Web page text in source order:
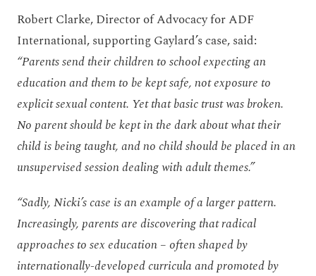
Robert Clarke, Director of Advocacy for ADF
International, supporting Gaylard’s case, said:
“Parents send their children to school expecting an
education and them to be kept safe, not exposure to
explicit sexual content. Yet that basic trust was broken.
No parent should be kept in the dark about what their
child is being taught, and no child should be placed in an
unsupervised session dealing with adult themes.”
“Sadly, Nicki’s case is an example of a larger pattern.
Increasingly, parents are discovering that radical
approaches to sex education – often shaped by
internationally-developed curricula and promoted by